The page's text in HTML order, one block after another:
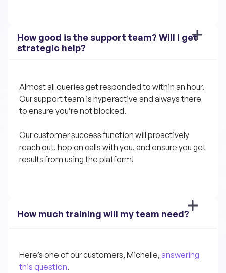
How good is the support team? Will I get
strategic help?
Almost all queries get responded to within an hour.
Our support team is hyperactive and always there
to ensure you’re not blocked.
Our customer success function will proactively
reach out, hop on calls with you, and ensure you get
results from using the platform!
How much training will my team need?
Here’s one of our customers, Michelle, answering
this question.